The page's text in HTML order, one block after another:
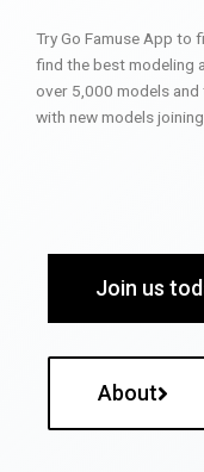
Try Go Famuse App to
find the best modeling
over 5,000 models
with new models
Join us
About